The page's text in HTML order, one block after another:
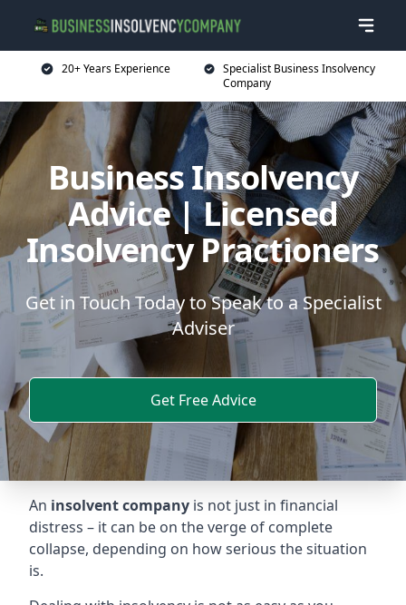
20+ Years Experience
Specialist Business Insolvency
Company
Business Insolvency
Advice | Licensed
Insolvency Practioners
Get in Touch Today to Speak to a Specialist
Adviser
Get Free Advice
An insolvent company is not just in financial
distress – it can be on the verge of complete
collapse, depending on how serious the situation
is.